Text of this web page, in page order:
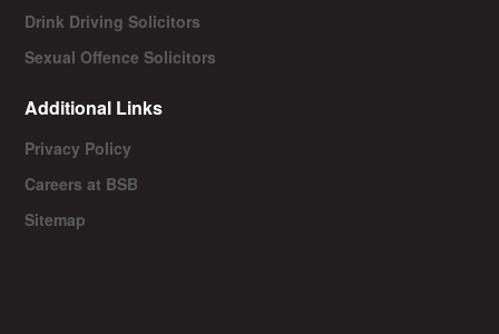
Drink Driving Solicitors
Sexual Offence Solicitors
Additional Links
Privacy Policy
Careers at BSB
Sitemap